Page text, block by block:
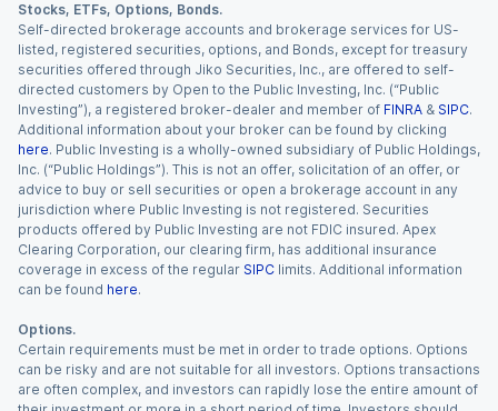
Stocks, ETFs, Options, Bonds.
Self-directed brokerage accounts and brokerage services for US-
listed, registered securities, options, and Bonds, except for treasury
securities offered through Jiko Securities, Inc., are offered to self-
directed customers by Open to the Public Investing, Inc. (“Public
Investing”), a registered broker-dealer and member of FINRA & SIPC.
Additional information about your broker can be found by clicking
here. Public Investing is a wholly-owned subsidiary of Public Holdings,
Inc. (“Public Holdings”). This is not an offer, solicitation of an offer, or
advice to buy or sell securities or open a brokerage account in any
jurisdiction where Public Investing is not registered. Securities
products offered by Public Investing are not FDIC insured. Apex
Clearing Corporation, our clearing firm, has additional insurance
coverage in excess of the regular SIPC limits. Additional information
can be found here.
Options.
Certain requirements must be met in order to trade options. Options
can be risky and are not suitable for all investors. Options transactions
are often complex, and investors can rapidly lose the entire amount of